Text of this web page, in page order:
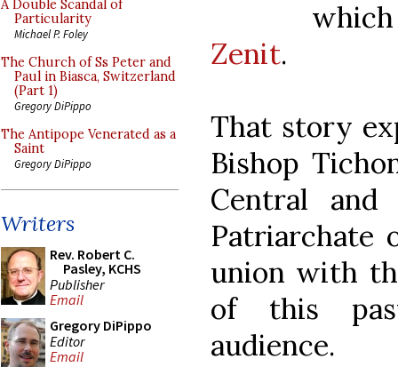
A Double Scandal of
Particularity
Michael P. Foley
The Church of Ss Peter and
Paul in Biasca, Switzerland
(Part 1)
Gregory DiPippo
The Antipope Venerated as a
Saint
Gregory DiPippo
Writers
Rev. Robert C.
Pasley, KCHS
Publisher
Email
Gregory DiPippo
Editor
Email
Zenit.
That story
Bishop
Central
Patriarchate
union with
of this past
audience.